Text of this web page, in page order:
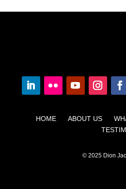
HOME ABOUT US
© 2025 Dion